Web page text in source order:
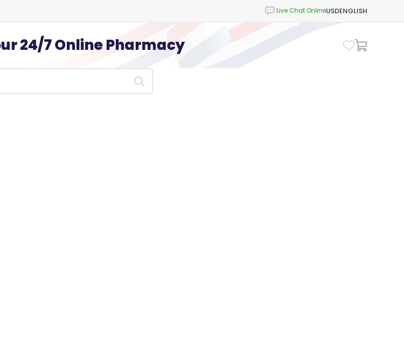
USDENGLISH
24/7 Online Pharmacy